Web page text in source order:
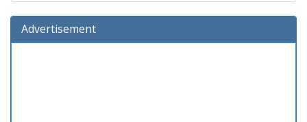
Advertisement